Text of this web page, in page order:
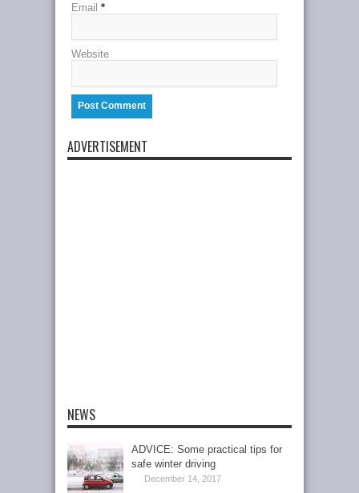
Email *
Website
ADVERTISEMENT
NEWS
ADVICE: Some practical tips for
safe winter driving
December 14, 2017